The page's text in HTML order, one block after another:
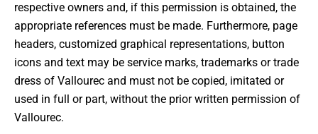
respective owners and, if this permission is obtained, the
appropriate references must be made. Furthermore, page
headers, customized graphical representations, button
icons and text may be service marks, trademarks or trade
dress of Vallourec and must not be copied, imitated or
used in full or part, without the prior written permission of
Vallourec.